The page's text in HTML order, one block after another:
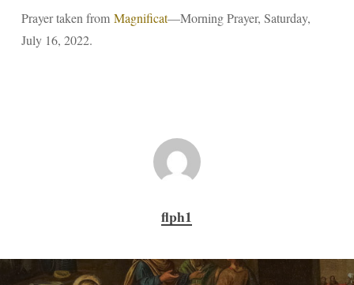
Prayer taken from Magnificat—Morning Prayer, Saturday,
July 16, 2022.
flph1